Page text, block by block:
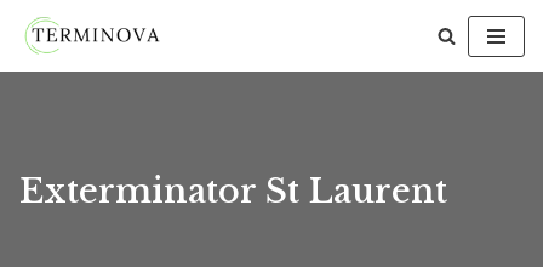
Skip
Exterminator St Laurent